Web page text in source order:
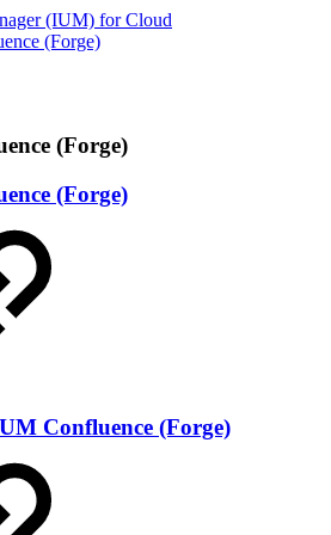
(IUM) for Cloud
(Forge)
(Forge)
(Forge)
Confluence (Forge)